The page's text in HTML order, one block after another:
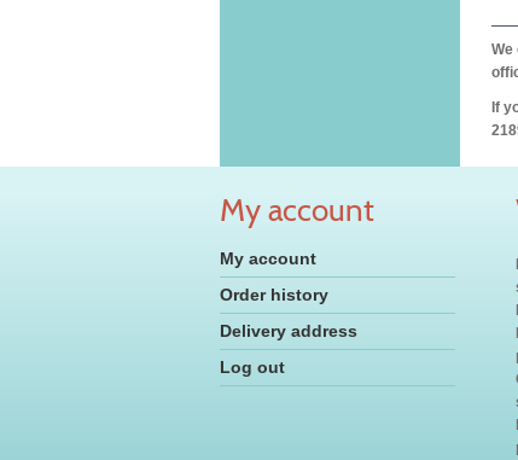
We
If
My account
My account
Order history
Delivery address
Log out